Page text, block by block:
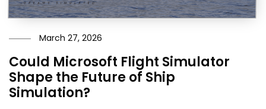
March 27, 2026
Could Microsoft Flight Simulator
Shape the Future of Ship
Simulation?